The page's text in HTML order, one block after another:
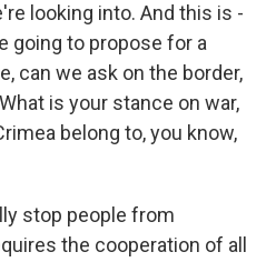
looking into. And this is -
going to propose for a
can we ask on the border,
is your stance on war,
belong to, you know,
stop people from
the cooperation of all